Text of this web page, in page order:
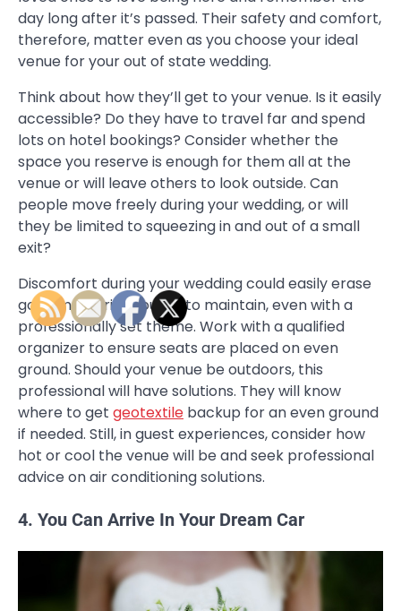
day long after it’s passed. Their safety and comfort,
therefore, matter even as you choose your ideal
venue for your out of state wedding.
Think about how they’ll get to your venue. Is it easily
accessible? Do they have to travel far and spend
lots on hotel bookings? Consider whether the
space you reserve is enough for them all at the
venue or will leave others to look outside. Can
people move freely during your wedding, or will
they be limited to squeezing in and out of a small
exit?
Discomfort during your wedding could easily erase
good memories you try to maintain, even with a
professionally set theme. Work with a qualified
organizer to ensure seats are placed on even
ground. Should your venue be outdoors, this
professional will have solutions. They will know
where to get geotextile backup for an even ground
if needed. Still, in guest experiences, consider how
hot or cool the venue will be and seek professional
advice on air conditioning solutions.
4. You Can Arrive In Your Dream Car